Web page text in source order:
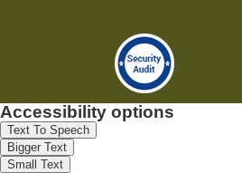
Technical
Accessibility options
Text To Speech
Bigger Text
Small Text